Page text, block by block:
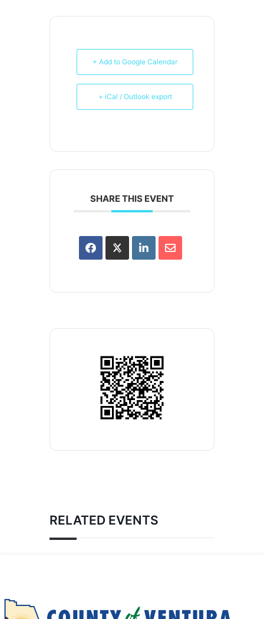
+ Add to Google Calendar
+ iCal / Outlook export
SHARE THIS EVENT
RELATED EVENTS